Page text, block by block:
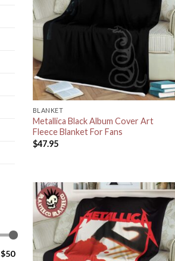
$50
BLANKET
Metallica Black Album Cover Art
Fleece Blanket For Fans
$47.95